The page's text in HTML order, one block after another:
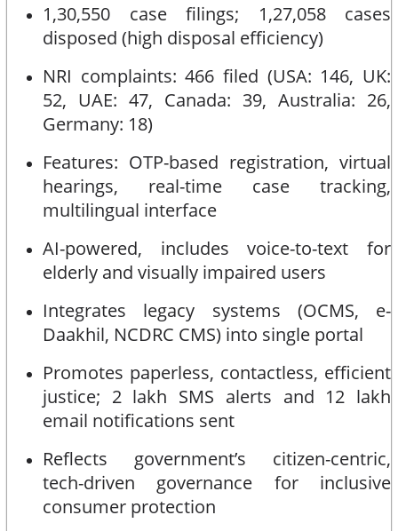
1,30,550 case filings; 1,27,058 cases
disposed (high disposal efficiency)
NRI complaints: 466 filed (USA: 146, UK:
52, UAE: 47, Canada: 39, Australia: 26,
Germany: 18)
Features: OTP-based registration, virtual
hearings, real-time case tracking,
multilingual interface
AI-powered, includes voice-to-text for
elderly and visually impaired users
Integrates legacy systems (OCMS, e-
Daakhil, NCDRC CMS) into single portal
Promotes paperless, contactless, efficient
justice; 2 lakh SMS alerts and 12 lakh
email notifications sent
Reflects government’s citizen-centric,
tech-driven governance for inclusive
consumer protection